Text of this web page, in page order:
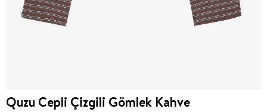
Quzu Cepli Çizgili Gömlek Kahve